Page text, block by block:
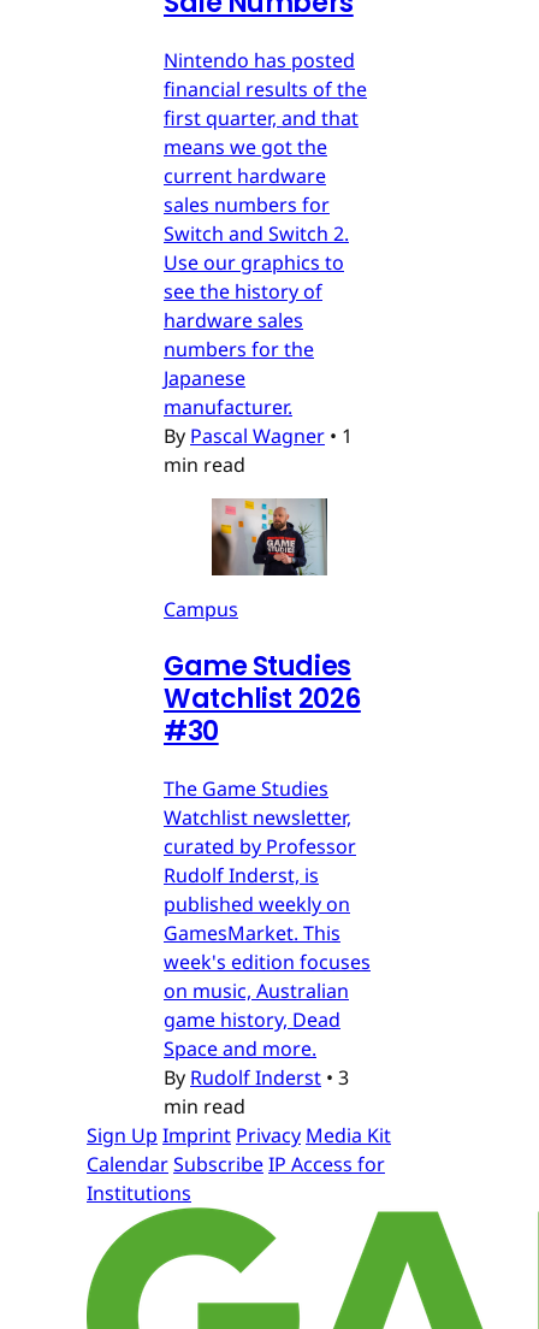
Nintendo has posted
financial results of the
first quarter, and that
means we got the
current hardware
sales numbers for
Switch and Switch 2.
Use our graphics to
see the history of
hardware sales
numbers for the
Japanese
manufacturer.
By Pascal Wagner • 1
min read
Campus
Game Studies
Watchlist 2026
#30
The Game Studies
Watchlist newsletter,
curated by Professor
Rudolf Inderst, is
published weekly on
GamesMarket. This
week's edition focuses
on music, Australian
game history, Dead
Space and more.
By Rudolf Inderst • 3
min read
Sign Up Imprint Privacy Media Kit
CalendarSubscribeIP Access for
Institutions